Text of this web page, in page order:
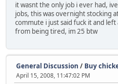
it wasnt the only job i ever had,
jobs, this was overnight stocking
commute i just said fuck it and
from being tired, im 25 btw
General Discussion / Buy
April 15, 2008, 11:47:02 PM